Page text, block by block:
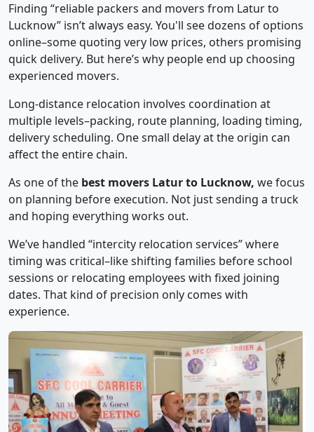
Finding “reliable packers and movers from Latur to
Lucknow” isn’t always easy. You'll see dozens of options
online–some quoting very low prices, others promising
quick delivery. But here’s why people end up choosing
experienced movers.
Long-distance relocation involves coordination at
multiple levels–packing, route planning, loading timing,
delivery scheduling. One small delay at the origin can
affect the entire chain.
As one of the best movers Latur to Lucknow, we focus
on planning before execution. Not just sending a truck
and hoping everything works out.
We’ve handled “intercity relocation services” where
timing was critical–like shifting families before school
sessions or relocating employees with fixed joining
dates. That kind of precision only comes with
experience.